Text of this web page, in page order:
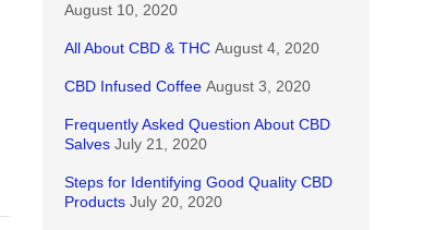
August 10, 2020
All About CBD & THC August 4, 2020
CBD Infused Coffee August 3, 2020
Frequently Asked Question About CBD
Salves July 21, 2020
Steps for Identifying Good Quality CBD
Products July 20, 2020